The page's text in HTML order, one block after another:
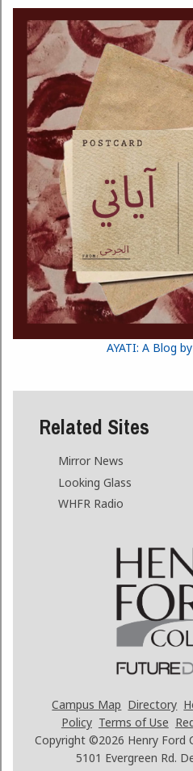
AYATI: A Blog
Related Sites
Mirror News
Looking Glass
WHFR Radio
Campus Map Directory
Policy Terms of Use
Copyright ©2026 Henry Ford
5101 Evergreen Rd.